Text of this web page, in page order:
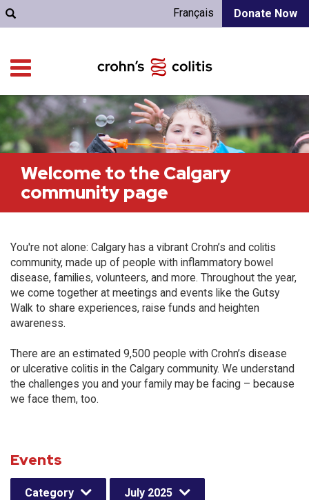
Donate Now
Français
Welcome to the Calgary
community page
You're not alone: Calgary has a vibrant Crohn’s and colitis
community, made up of people with inflammatory bowel
disease, families, volunteers, and more. Throughout the year,
we come together at meetings and events like the Gutsy
Walk to share experiences, raise funds and heighten
awareness.
There are an estimated 9,500 people with Crohn’s disease
or ulcerative colitis in the Calgary community. We understand
the challenges you and your family may be facing – because
we face them, too.
Events
Category July 2025